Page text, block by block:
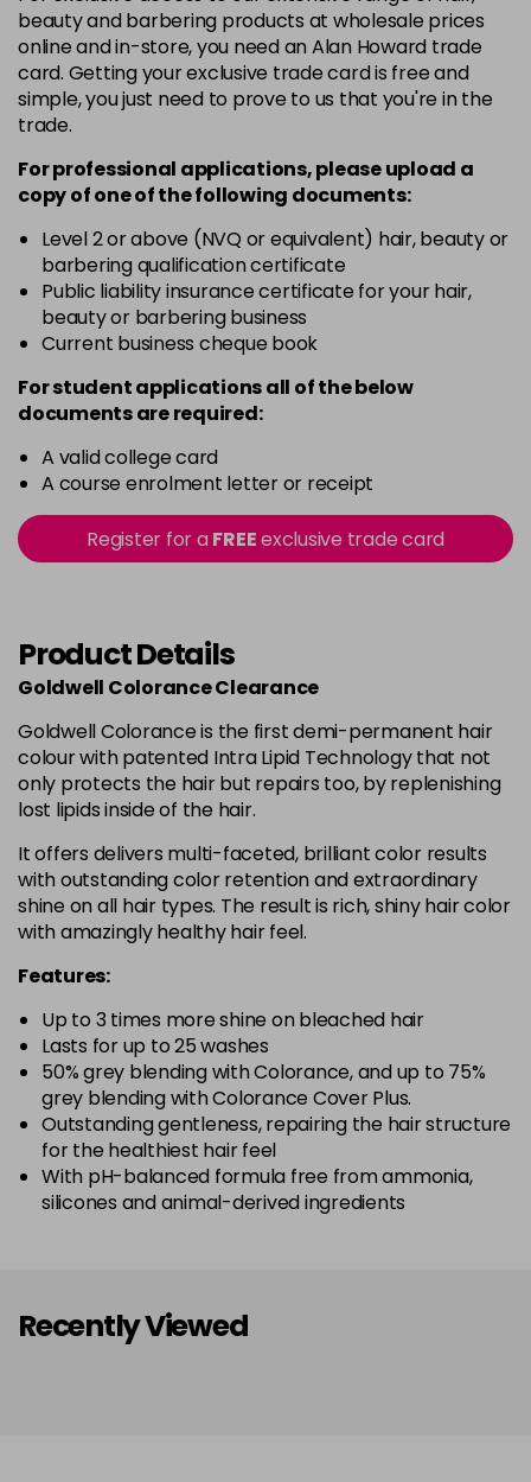
E9CR £2.99 Login to Pre-Order
E9SI £2.99excl VAT Login to Pre-Order
Login to Pre-Order
excl VAT Login to Pre-Order
P £2.99excl VAT Login to Pre-Order
PI £2.99
in stock -
in stock - +
PR
SVV@PK £2.99excl VAT
in stock - +
beauty and barbering products at wholesale prices
online and in-store, you need an Alan Howard trade
card. Getting your exclusive trade card is free and
simple, you just need to prove to us that you're in the
trade.
For professional applications, please upload a
copy ofoneof the following documents:
Level 2 or above (NVQ or equivalent) hair, beauty or
barbering qualification certificate
Public liability insurance certificate for your hair,
beauty or barbering business
Current business cheque book
For student applications all of the below
documents are required:
A valid college card
A course enrolment letter or receipt
Register for aFREEexclusive trade card
Product Details
Goldwell Colorance Clearance
Goldwell Colorance is the first demi-permanent hair
colour with patented Intra Lipid Technology that not
only protects the hair but repairs too, by replenishing
lost lipids inside of the hair.
It offers delivers multi-faceted, brilliant color results
with outstanding color retention and extraordinary
shine on all hair types. The result is rich, shiny hair color
with amazingly healthy hair feel.
Features:
Up to 3 times more shine on bleached hair
Lasts for up to 25 washes
50% grey blending with Colorance, and up to 75%
grey blending with Colorance Cover Plus.
Outstanding gentleness, repairing the hair structure
for the healthiest hair feel
With pH-balanced formula free from ammonia,
silicones and animal-derived ingredients
Recently Viewed